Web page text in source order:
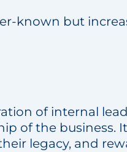
known but
of internal
of the business.
legacy, and